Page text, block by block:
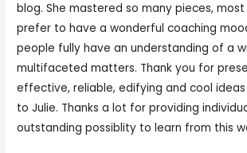
blog. She mastered so many pieces,
prefer to have a wonderful coaching
people fully have an understanding of a
multifaceted matters. Thank you for
effective, reliable, edifying and cool
to Julie. Thanks a lot for providing
outstanding possiblity to learn from this